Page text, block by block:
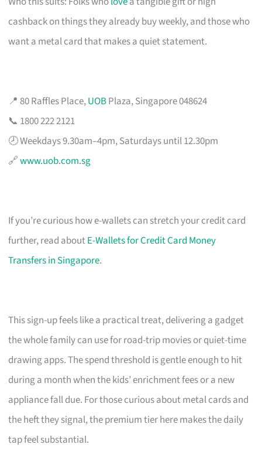
cashback on things they already buy weekly, and those who
want a metal card that makes a quiet statement.
📍 80 Raffles Place,UOBPlaza, Singapore 048624
📞 1800 222 2121
🕗 Weekdays 9.30am–4pm, Saturdays until 12.30pm
🔗www.uob.com.sg
If you’re curious how e-wallets can stretch your credit card
further, read aboutE-Wallets for Credit Card Money
Transfers in Singapore.
This sign-up feels like a practical treat, delivering a gadget
the whole family can use for road-trip movies or quiet-time
drawing apps. The spend threshold is gentle enough to hit
during a month when the kids’ enrichment fees or a new
appliance fall due. For those curious about metal cards and
the heft they signal, the premium tier here makes the daily
tap feel substantial.